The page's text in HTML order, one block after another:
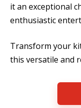
it an exceptional
enthusiastic
Transform your
this versatile and